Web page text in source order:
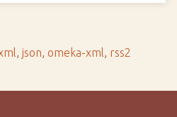
, json, omeka-xml, rss2